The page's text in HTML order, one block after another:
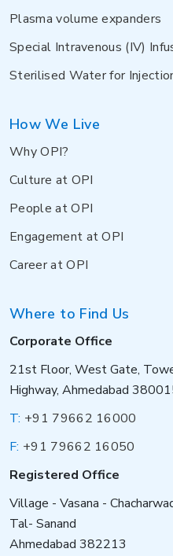
Plasma volume expanders
Special Intravenous (IV)
Sterilised Water for
How We Live
Why OPI?
Culture at OPI
People at OPI
Engagement at OPI
Career at OPI
Where to Find Us
Corporate Office
21st Floor, West Gate,
Highway, Ahmedabad
T: +91 79662 16000
F: +91 79662 16050
Registered Office
Village - Vasana -
Tal- Sanand
Ahmedabad 382213